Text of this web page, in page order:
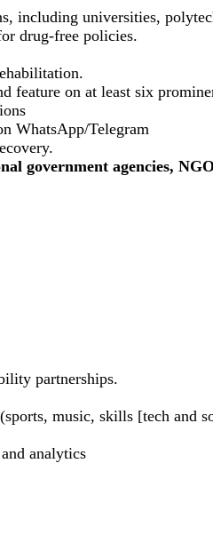
including universities,
drug-free policies.
feature on at least six
WhatsApp/Telegram
government agencies,
partnerships.
music, skills [tech and
analytics